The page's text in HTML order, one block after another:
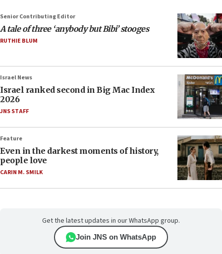
Senior Contributing Editor
A tale of three ‘anybody but Bibi’ stooges
RUTHIE BLUM
Israel News
Israel ranked second in Big Mac Index
2026
JNS STAFF
Feature
Even in the darkest moments of history,
people love
CARIN M. SMILK
Get the latest updates in our WhatsApp group.
Join JNS on WhatsApp